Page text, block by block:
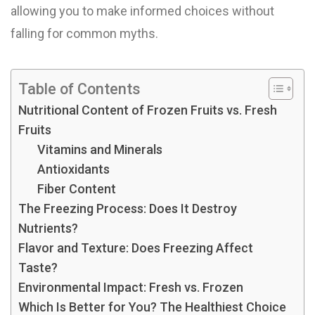
allowing you to make informed choices without
falling for common myths.
Table of Contents
Nutritional Content of Frozen Fruits vs. Fresh
Fruits
Vitamins and Minerals
Antioxidants
Fiber Content
The Freezing Process: Does It Destroy
Nutrients?
Flavor and Texture: Does Freezing Affect
Taste?
Environmental Impact: Fresh vs. Frozen
Which Is Better for You? The Healthiest Choice